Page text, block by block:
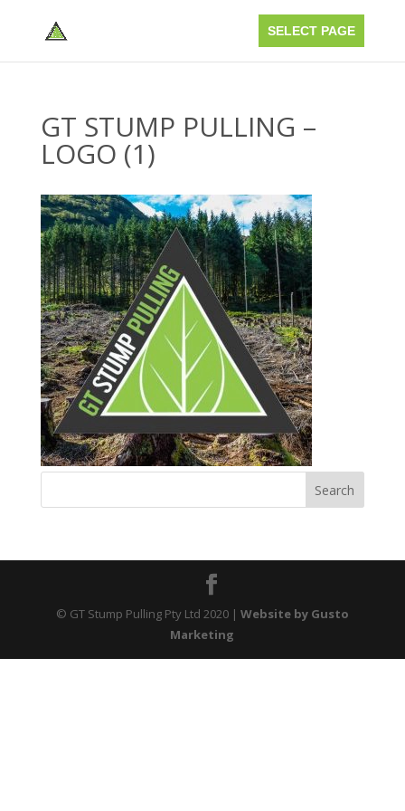
GT STUMP PULLING –
LOGO (1)
© GT Stump Pulling Pty Ltd 2020| Website by Gusto
Marketing